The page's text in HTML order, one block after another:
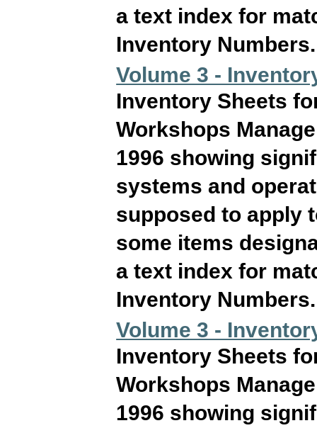
a text index for
Inventory
Volume 3 -
Inventory Sheets
Workshops
1996 showing
systems and
supposed to apply
some items
a text index for
Inventory
Volume 3 -
Inventory Sheets
Workshops
1996 showing